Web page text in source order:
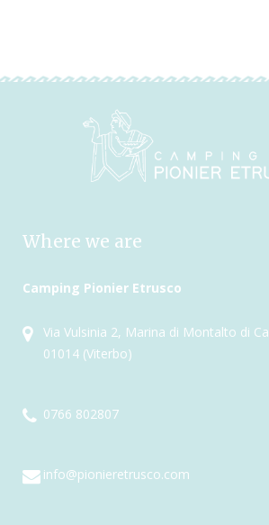
Where we are
Camping Pionier Etrusco
Via Vulsinia 2, Marina di Montalto di
01014 (Viterbo)
0766 802807
info@pionieretrusco.com